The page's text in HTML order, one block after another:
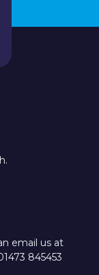
email us at
845453